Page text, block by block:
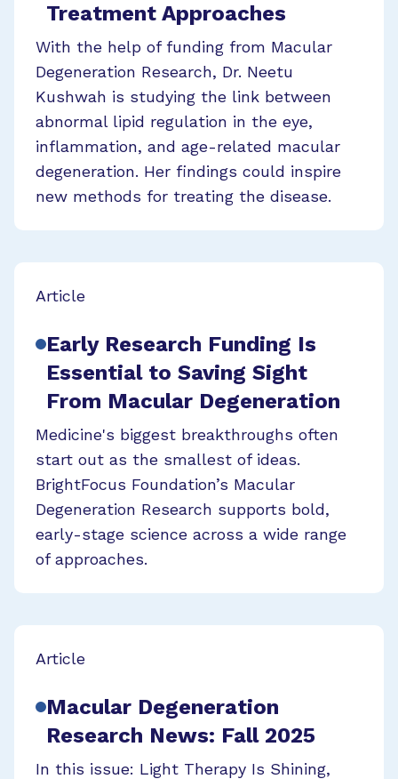
Treatment Approaches
With the help of funding from Macular
Degeneration Research, Dr. Neetu
Kushwah is studying the link between
abnormal lipid regulation in the eye,
inflammation, and age-related macular
degeneration. Her findings could inspire
new methods for treating the disease.
Article
Early Research Funding Is
Essential to Saving Sight
From Macular Degeneration
Medicine's biggest breakthroughs often
start out as the smallest of ideas.
BrightFocus Foundation’s Macular
Degeneration Research supports bold,
early-stage science across a wide range
of approaches.
Article
Macular Degeneration
Research News: Fall 2025
In this issue: Light Therapy Is Shining,